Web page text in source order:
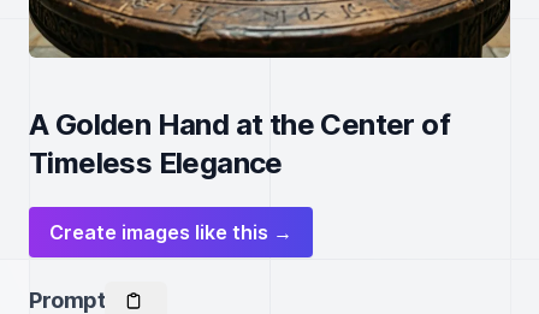
A Golden Hand at the Center of
Timeless Elegance
Create images like this →
Prompt